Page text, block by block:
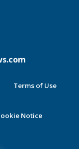
Terms of Use
Notice